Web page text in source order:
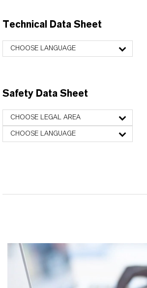
Technical Data Sheet
CHOOSE LANGUAGE
Safety Data Sheet
CHOOSE LEGAL AREA
CHOOSE LANGUAGE